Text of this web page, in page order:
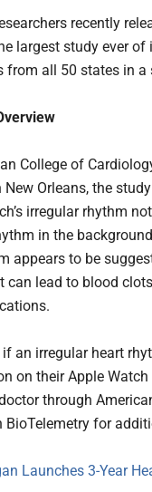
recently
largest study ever
from all 50 states in
College of
New Orleans, the
irregular rhythm
in the
appears to be
can lead to blood
an irregular heart
on their Apple Watch
through
BioTelemetry for
Launches 3-Year